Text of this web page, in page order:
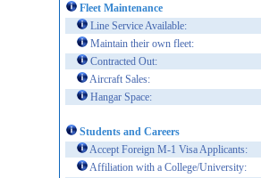
Fleet Maintenance
Line Service Available:
Maintain their own fleet:
Contracted Out:
Aircraft Sales:
Hangar Space:
Students and Careers
Accept Foreign M-1 Visa Applicants:
Affiliation with a College/University: